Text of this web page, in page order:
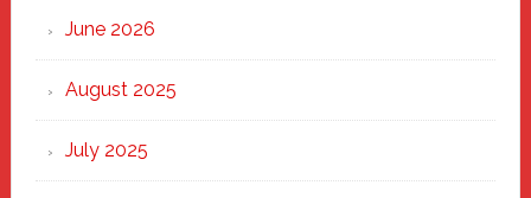
Through
Heart
June 2026
August 2025
July 2025